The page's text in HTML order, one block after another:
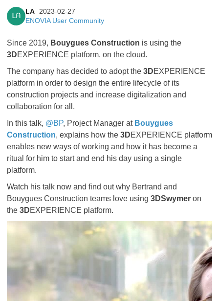
LA
LA
2023-02-27
ENOVIA User Community
Since 2019, Bouygues Construction is using the
3DEXPERIENCE platform, on the cloud.
The company has decided to adopt the 3DEXPERIENCE
platform in order to design the entire lifecycle of its
construction projects and increase digitalization and
collaboration for all.
In this talk, @BP, Project Manager at Bouygues
Construction, explains how the 3DEXPERIENCE platform
enables new ways of working and how it has become a
ritual for him to start and end his day using a single
platform.
Watch his talk now and find out why Bertrand and
Bouygues Construction teams love using 3DSwymer on
the 3DEXPERIENCE platform.